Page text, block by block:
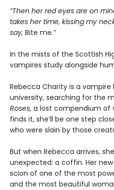
“Then her red eyes are on
takes her time, kissing my
say, Bite me.”
In the mists of the Scottish
vampires study alongside
Rebecca Charity is a
university, searching for the
Roses, a lost compendium of
finds it, she’ll be one step
who were slain by those
But when Rebecca arrives,
unexpected: a coffin. Her
scion of one of the most
and the most beautiful